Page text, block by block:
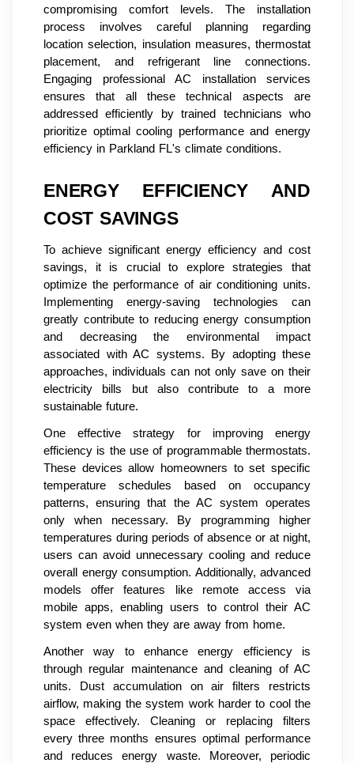
compromising comfort levels. The installation
process involves careful planning regarding
location selection, insulation measures, thermostat
placement, and refrigerant line connections.
Engaging professional AC installation services
ensures that all these technical aspects are
addressed efficiently by trained technicians who
prioritize optimal cooling performance and energy
efficiency in Parkland FL's climate conditions.
ENERGY EFFICIENCY AND
COST SAVINGS
To achieve significant energy efficiency and cost
savings, it is crucial to explore strategies that
optimize the performance of air conditioning units.
Implementing energy-saving technologies can
greatly contribute to reducing energy consumption
and decreasing the environmental impact
associated with AC systems. By adopting these
approaches, individuals can not only save on their
electricity bills but also contribute to a more
sustainable future.
One effective strategy for improving energy
efficiency is the use of programmable thermostats.
These devices allow homeowners to set specific
temperature schedules based on occupancy
patterns, ensuring that the AC system operates
only when necessary. By programming higher
temperatures during periods of absence or at night,
users can avoid unnecessary cooling and reduce
overall energy consumption. Additionally, advanced
models offer features like remote access via
mobile apps, enabling users to control their AC
system even when they are away from home.
Another way to enhance energy efficiency is
through regular maintenance and cleaning of AC
units. Dust accumulation on air filters restricts
airflow, making the system work harder to cool the
space effectively. Cleaning or replacing filters
every three months ensures optimal performance
and reduces energy waste. Moreover, periodic